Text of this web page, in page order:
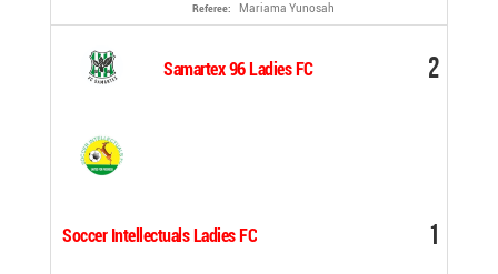
Referee: Mariama Yunosah
Samartex 96 Ladies FC 2
Soccer Intellectuals Ladies FC 1